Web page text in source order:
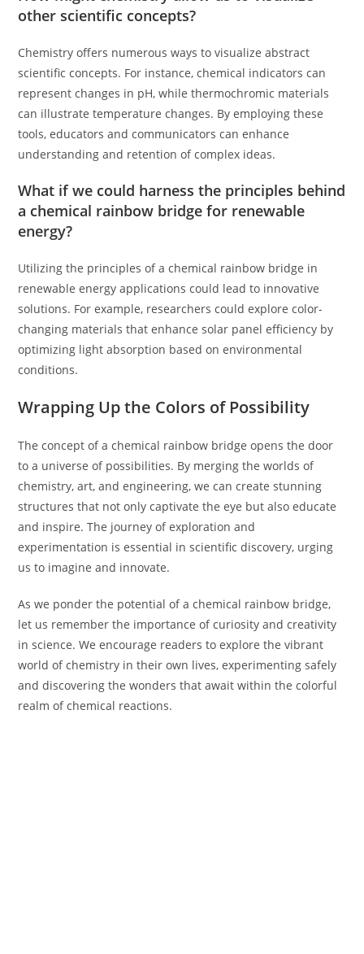
other scientific concepts?
Chemistry offers numerous ways to visualize abstract
scientific concepts. For instance, chemical indicators can
represent changes in pH, while thermochromic materials
can illustrate temperature changes. By employing these
tools, educators and communicators can enhance
understanding and retention of complex ideas.
What if we could harness the principles behind
a chemical rainbow bridge for renewable
energy?
Utilizing the principles of a chemical rainbow bridge in
renewable energy applications could lead to innovative
solutions. For example, researchers could explore color-
changing materials that enhance solar panel efficiency by
optimizing light absorption based on environmental
conditions.
Wrapping Up the Colors of Possibility
The concept of a chemical rainbow bridge opens the door
to a universe of possibilities. By merging the worlds of
chemistry, art, and engineering, we can create stunning
structures that not only captivate the eye but also educate
and inspire. The journey of exploration and
experimentation is essential in scientific discovery, urging
us to imagine and innovate.
As we ponder the potential of a chemical rainbow bridge,
let us remember the importance of curiosity and creativity
in science. We encourage readers to explore the vibrant
world of chemistry in their own lives, experimenting safely
and discovering the wonders that await within the colorful
realm of chemical reactions.